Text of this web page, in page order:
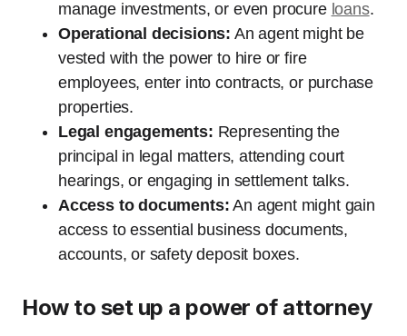
manage investments, or even procure loans.
Operational decisions: An agent might be
vested with the power to hire or fire
employees, enter into contracts, or purchase
properties.
Legal engagements: Representing the
principal in legal matters, attending court
hearings, or engaging in settlement talks.
Access to documents: An agent might gain
access to essential business documents,
accounts, or safety deposit boxes.
How to set up a power of attorney